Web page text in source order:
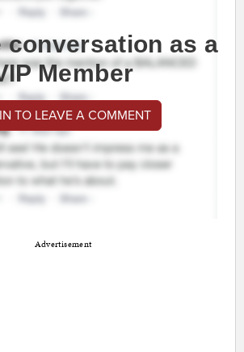
conversation as a
Member
TO LEAVE A COMMENT
Advertisement